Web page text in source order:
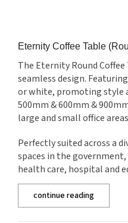
Eternity Coffee Table
The Eternity Round Coffee
seamless design.
or white, promoting style
500mm & 600mm &
large and small office
Perfectly suited across a
spaces in the
health care, hospital and
continue reading